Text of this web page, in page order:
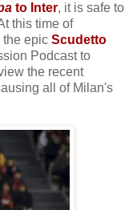
to Inter, it is safe to
this time of
the epic Scudetto
Podcast to
the recent
all of Milan's